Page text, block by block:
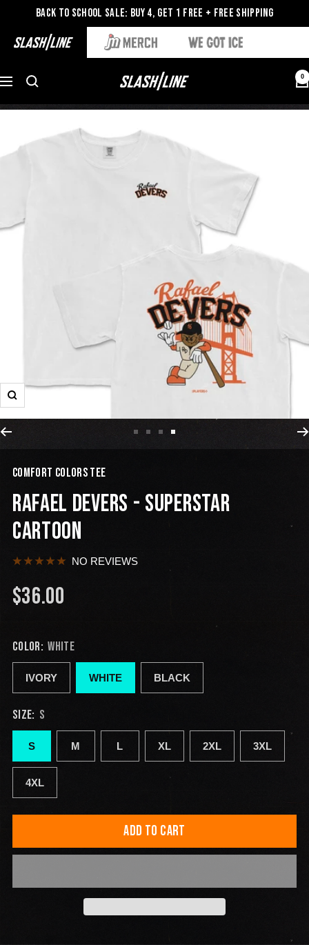
Back to School Sale: Buy 4, Get 1 Free + Free Shipping
0
COMFORT COLORS TEE
RAFAEL DEVERS - SUPERSTAR
CARTOON
NO REVIEWS
$36.00
COLOR: WHITE
IVORY WHITE BLACK
SIZE: S
S M L XL 2XL 3XL
4XL
ADD TO CART